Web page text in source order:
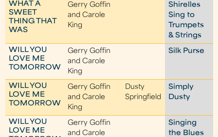
WHAT A
SWEET
THING THAT
WAS
Gerry Goffin
and Carole
King
Shirelles
Sing to
Trumpets
& Strings
WILL YOU
LOVE ME
TOMORROW
Gerry Goffin
and Carole
King
Silk Purse
WILL YOU
LOVE ME
TOMORROW
Gerry Goffin
and Carole
King
Dusty
Springfield
Simply
Dusty
WILL YOU
LOVE ME
Gerry Goffin
and Carole
Singing
the Blues